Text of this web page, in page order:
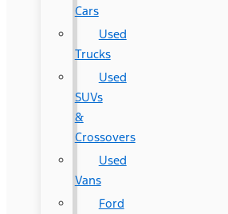
Cars
Used
Trucks
Used
SUVs
&
Crossovers
Used
Vans
Ford